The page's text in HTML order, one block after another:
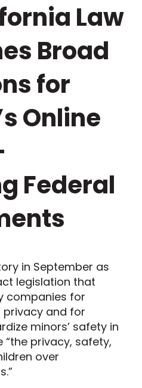
Law
Broad
for
Online
Federal
in September as
legislation that
companies for
privacy and for
minors’ safety in
privacy, safety,
over